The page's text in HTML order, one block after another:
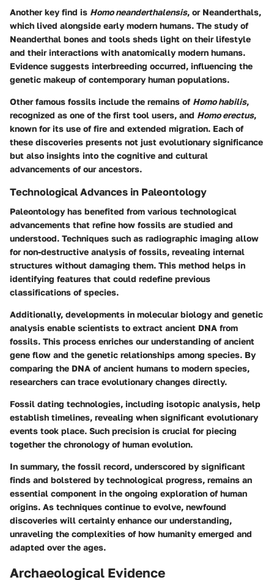
Another key find is Homo neanderthalensis, or Neanderthals,
which lived alongside early modern humans. The study of
Neanderthal bones and tools sheds light on their lifestyle
and their interactions with anatomically modern humans.
Evidence suggests interbreeding occurred, influencing the
genetic makeup of contemporary human populations.
Other famous fossils include the remains of Homo habilis,
recognized as one of the first tool users, and Homo erectus,
known for its use of fire and extended migration. Each of
these discoveries presents not just evolutionary significance
but also insights into the cognitive and cultural
advancements of our ancestors.
Technological Advances in Paleontology
Paleontology has benefited from various technological
advancements that refine how fossils are studied and
understood. Techniques such as radiographic imaging allow
for non-destructive analysis of fossils, revealing internal
structures without damaging them. This method helps in
identifying features that could redefine previous
classifications of species.
Additionally, developments in molecular biology and genetic
analysis enable scientists to extract ancient DNA from
fossils. This process enriches our understanding of ancient
gene flow and the genetic relationships among species. By
comparing the DNA of ancient humans to modern species,
researchers can trace evolutionary changes directly.
Fossil dating technologies, including isotopic analysis, help
establish timelines, revealing when significant evolutionary
events took place. Such precision is crucial for piecing
together the chronology of human evolution.
In summary, the fossil record, underscored by significant
finds and bolstered by technological progress, remains an
essential component in the ongoing exploration of human
origins. As techniques continue to evolve, newfound
discoveries will certainly enhance our understanding,
unraveling the complexities of how humanity emerged and
adapted over the ages.
Archaeological Evidence